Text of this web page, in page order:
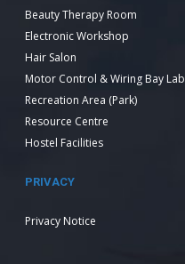
Beauty Therapy Room
Electronic Workshop
Hair Salon
Motor Control & Wiring Bay Lab
Recreation Area (Park)
Resource Centre
Hostel Facilities
PRIVACY
Privacy Notice